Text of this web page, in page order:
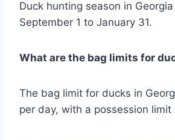
Duck hunting season in
September 1 to January 31.
What are the bag limits for
The bag limit for ducks in
per day, with a possession limit